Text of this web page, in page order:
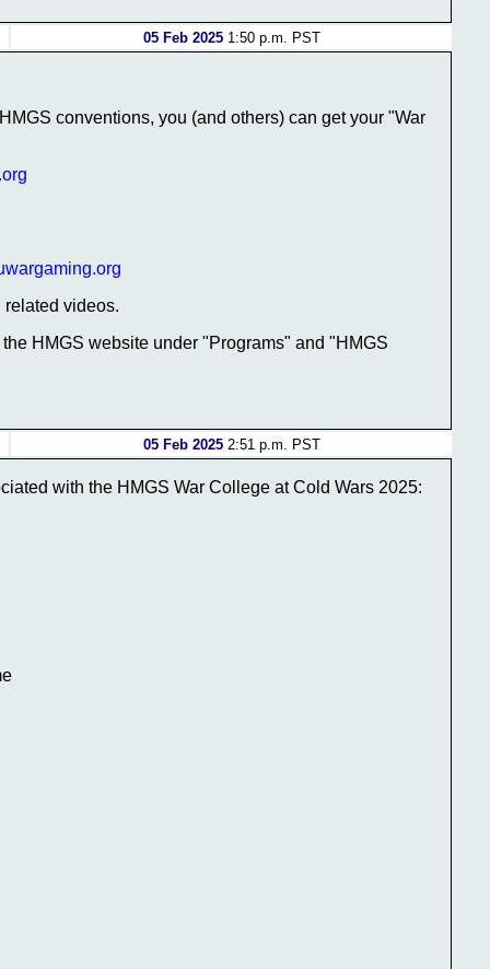
05 Feb 20251:50 p.m. PST
conventions, you (and others) can get your "War
videos.
HMGS website under "Programs" and "HMGS
05 Feb 20252:51 p.m. PST
with the HMGS War College at Cold Wars 2025: